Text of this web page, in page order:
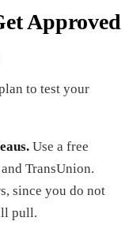
Approved
to test your
Use a free
TransUnion.
since you do not
pull.